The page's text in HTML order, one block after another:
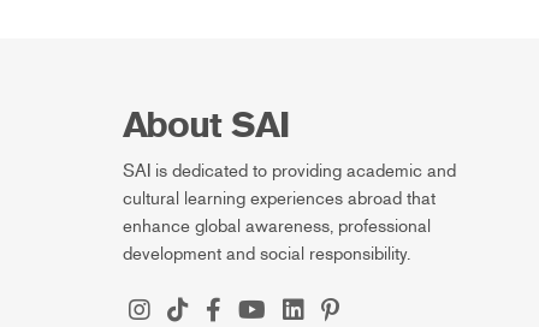
About SAI
SAI is dedicated to providing academic and
cultural learning experiences abroad that
enhance global awareness, professional
development and social responsibility.